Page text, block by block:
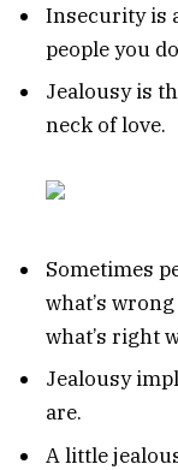
Insecurity is
people you
Jealousy is
neck of love.
Sometimes
what’s
what’s right
Jealousy
are.
A little